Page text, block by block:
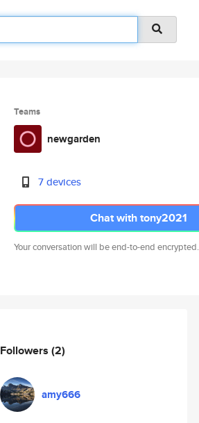
Teams
newgarden
7 devices
Chat with tony2021
Your conversation will be end-to-end encrypted.
Followers (2)
amy666